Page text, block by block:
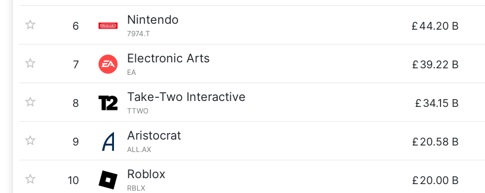
6 Nintendo
7974.T
£44.20 B
7 Electronic Arts
EA
£39.22 B
8 Take-Two Interactive
TTWO
£34.15 B
9 Aristocrat
ALL.AX
£20.58 B
10 Roblox
RBLX
£20.00 B